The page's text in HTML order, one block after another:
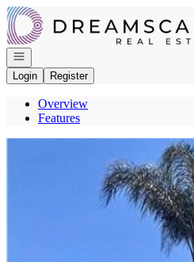
Go to: Homepage
Open navigation
Login
Register
Overview
Features